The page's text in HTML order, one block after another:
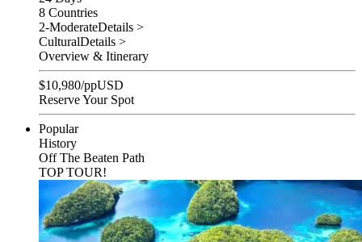
8 Countries
2-ModerateDetails >
CulturalDetails >
Overview & Itinerary
$10,980/ppUSD
Reserve Your Spot
Popular
History
Off The Beaten Path
TOP TOUR!